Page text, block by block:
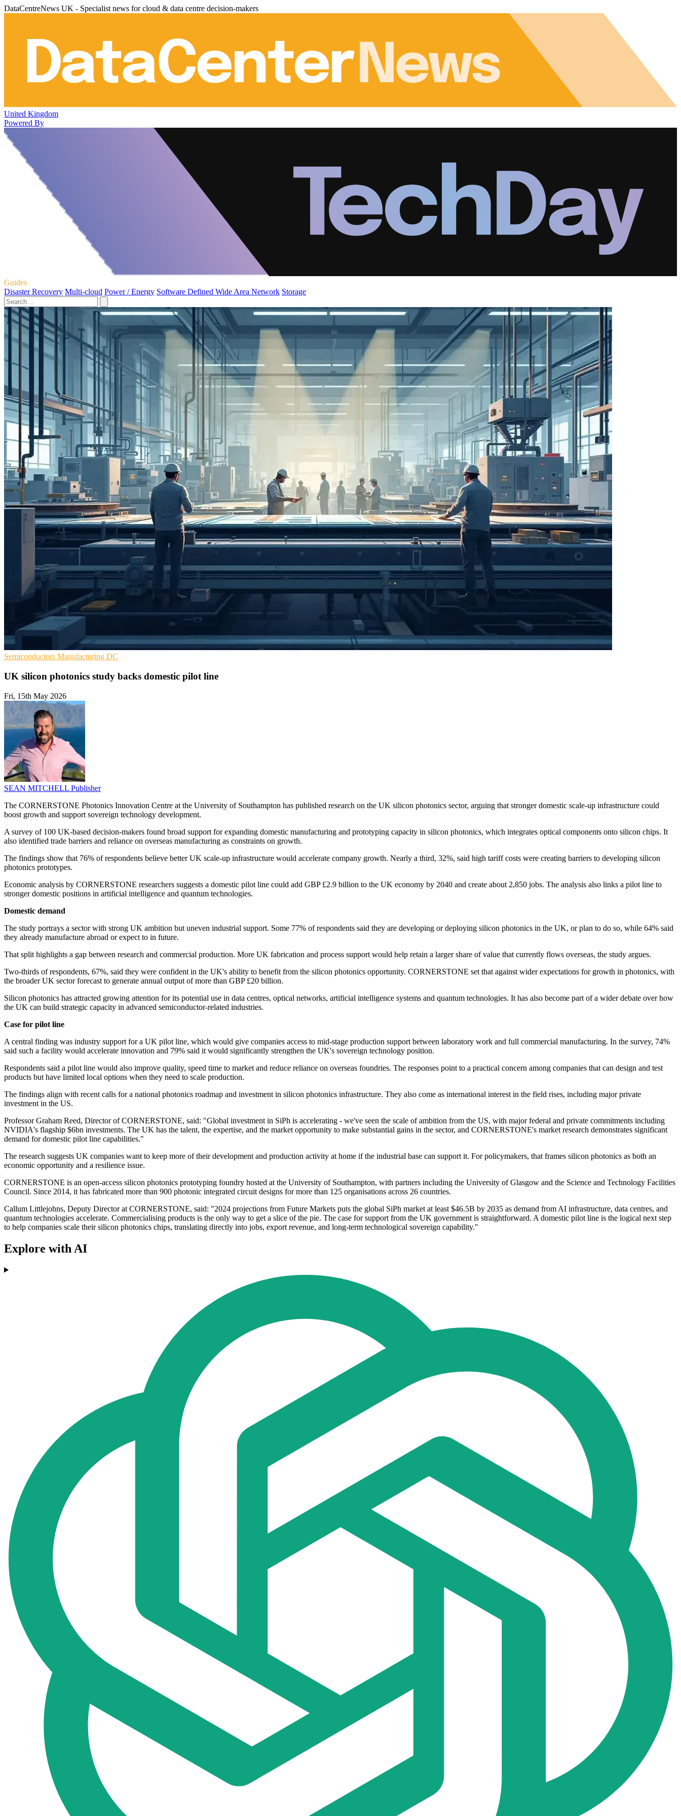
DataCentreNews UK - Specialist news for cloud & data centre decision-makers
United Kingdom
Powered By
Guides
Disaster Recovery Multi-cloud Power / Energy Software Defined Wide Area Network Storage
Semiconductors Manufacturing DC
UK silicon photonics study backs domestic pilot line
Fri, 15th May 2026
SEAN MITCHELL Publisher
The CORNERSTONE Photonics Innovation Centre at the University of Southampton has published research on the UK silicon photonics sector, arguing that stronger domestic scale-up infrastructure could
boost growth and support sovereign technology development.
A survey of 100 UK-based decision-makers found broad support for expanding domestic manufacturing and prototyping capacity in silicon photonics, which integrates optical components onto silicon chips. It
also identified trade barriers and reliance on overseas manufacturing as constraints on growth.
The findings show that 76% of respondents believe better UK scale-up infrastructure would accelerate company growth. Nearly a third, 32%, said high tariff costs were creating barriers to developing silicon
photonics prototypes.
Economic analysis by CORNERSTONE researchers suggests a domestic pilot line could add GBP £2.9 billion to the UK economy by 2040 and create about 2,850 jobs. The analysis also links a pilot line to
stronger domestic positions in artificial intelligence and quantum technologies.
Domestic demand
The study portrays a sector with strong UK ambition but uneven industrial support. Some 77% of respondents said they are developing or deploying silicon photonics in the UK, or plan to do so, while 64% said
they already manufacture abroad or expect to in future.
That split highlights a gap between research and commercial production. More UK fabrication and process support would help retain a larger share of value that currently flows overseas, the study argues.
Two-thirds of respondents, 67%, said they were confident in the UK's ability to benefit from the silicon photonics opportunity. CORNERSTONE set that against wider expectations for growth in photonics, with
the broader UK sector forecast to generate annual output of more than GBP £20 billion.
Silicon photonics has attracted growing attention for its potential use in data centres, optical networks, artificial intelligence systems and quantum technologies. It has also become part of a wider debate over how
the UK can build strategic capacity in advanced semiconductor-related industries.
Case for pilot line
A central finding was industry support for a UK pilot line, which would give companies access to mid-stage production support between laboratory work and full commercial manufacturing. In the survey, 74%
said such a facility would accelerate innovation and 79% said it would significantly strengthen the UK's sovereign technology position.
Respondents said a pilot line would also improve quality, speed time to market and reduce reliance on overseas foundries. The responses point to a practical concern among companies that can design and test
products but have limited local options when they need to scale production.
The findings align with recent calls for a national photonics roadmap and investment in silicon photonics infrastructure. They also come as international interest in the field rises, including major private
investment in the US.
Professor Graham Reed, Director of CORNERSTONE, said: "Global investment in SiPh is accelerating - we've seen the scale of ambition from the US, with major federal and private commitments including
NVIDIA's flagship $6bn investments. The UK has the talent, the expertise, and the market opportunity to make substantial gains in the sector, and CORNERSTONE's market research demonstrates significant
demand for domestic pilot line capabilities."
The research suggests UK companies want to keep more of their development and production activity at home if the industrial base can support it. For policymakers, that frames silicon photonics as both an
economic opportunity and a resilience issue.
CORNERSTONE is an open-access silicon photonics prototyping foundry hosted at the University of Southampton, with partners including the University of Glasgow and the Science and Technology Facilities
Council. Since 2014, it has fabricated more than 900 photonic integrated circuit designs for more than 125 organisations across 26 countries.
Callum Littlejohns, Deputy Director at CORNERSTONE, said: "2024 projections from Future Markets puts the global SiPh market at least $46.5B by 2035 as demand from AI infrastructure, data centres, and
quantum technologies accelerate. Commercialising products is the only way to get a slice of the pie. The case for support from the UK government is straightforward. A domestic pilot line is the logical next step
to help companies scale their silicon photonics chips, translating directly into jobs, export revenue, and long-term technological sovereign capability."
Explore with AI